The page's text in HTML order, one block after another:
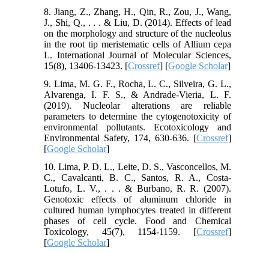
8. Jiang, Z., Zhang, H., Qin, R., Zou, J., Wang,
J., Shi, Q., . . . & Liu, D. (2014). Effects of lead
on the morphology and structure of the nucleolus
in the root tip meristematic cells of Allium cepa
L. International Journal of Molecular Sciences,
15(8), 13406-13423. [Crossref] [Google Scholar]
9. Lima, M. G. F., Rocha, L. C., Silveira, G. L.,
Alvarenga, I. F. S., & Andrade-Vieria, L. F.
(2019). Nucleolar alterations are reliable
parameters to determine the cytogenotoxicity of
environmental pollutants. Ecotoxicology and
Environmental Safety, 174, 630-636. [Crossref]
[Google Scholar]
10. Lima, P. D. L., Leite, D. S., Vasconcellos, M.
C., Cavalcanti, B. C., Santos, R. A., Costa-
Lotufo, L. V., . . . & Burbano, R. R. (2007).
Genotoxic effects of aluminum chloride in
cultured human lymphocytes treated in different
phases of cell cycle. Food and Chemical
Toxicology, 45(7), 1154-1159. [Crossref]
[Google Scholar]